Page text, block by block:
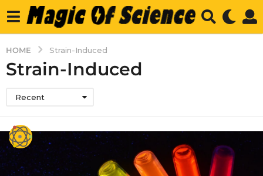
HOME Strain-Induced
Strain-Induced
Recent